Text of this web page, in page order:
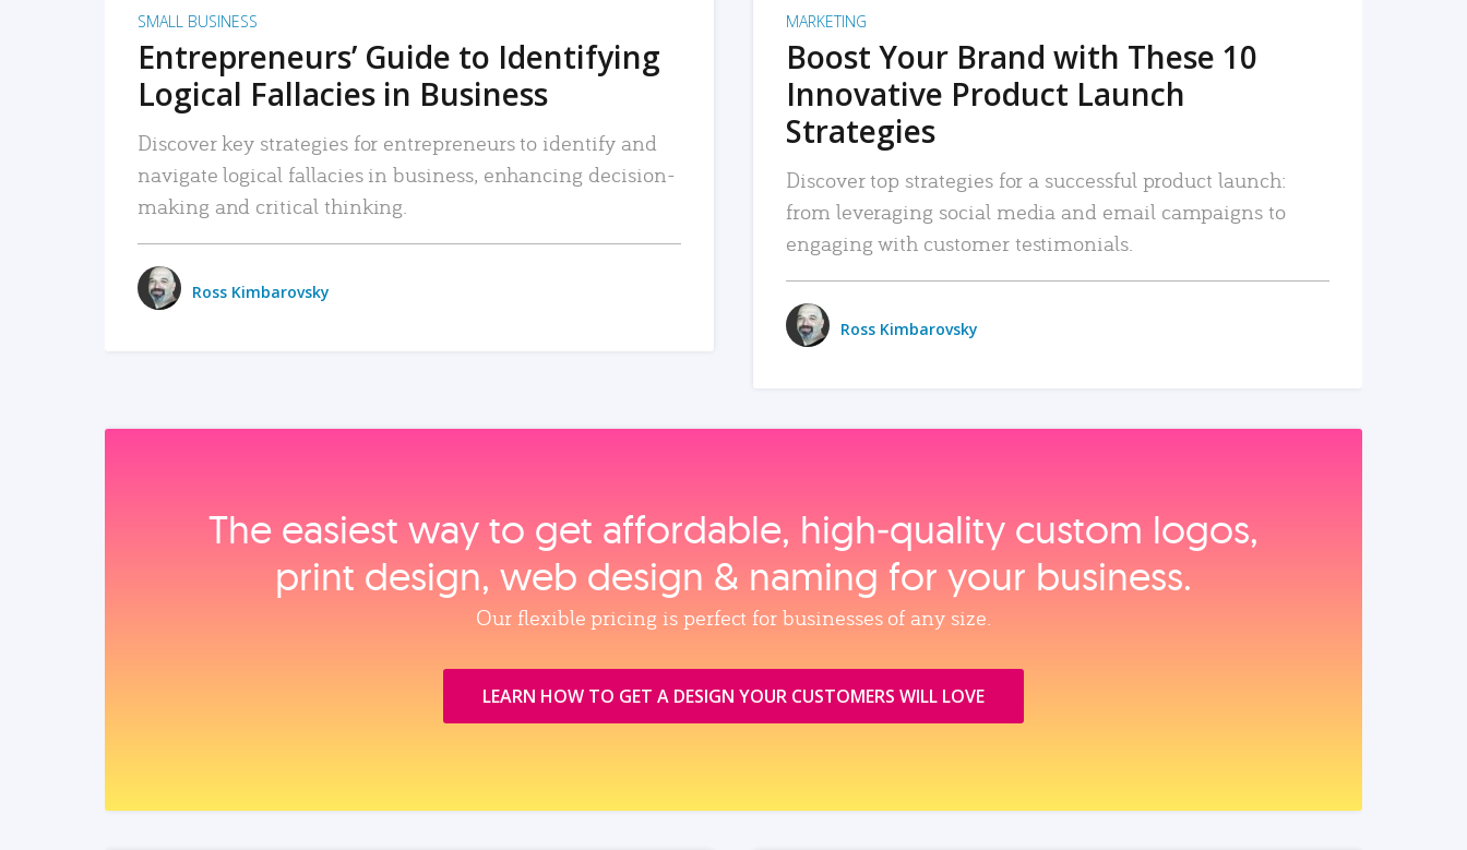
SMALL BUSINESS
Entrepreneurs’ Guide to Identifying
Logical Fallacies in Business
Discover key strategies for entrepreneurs to identify and
navigate logical fallacies in business, enhancing decision-
making and critical thinking.
Ross Kimbarovsky
MARKETING
Boost Your Brand with These 10
Innovative Product Launch
Strategies
Discover top strategies for a successful product launch:
from leveraging social media and email campaigns to
engaging with customer testimonials.
Ross Kimbarovsky
The easiest way to get affordable, high‑quality custom logos,
print design, web design & naming for your business.
Our flexible pricing is perfect for businesses of any size.
LEARN HOW TO GET A DESIGN YOUR CUSTOMERS WILL LOVE